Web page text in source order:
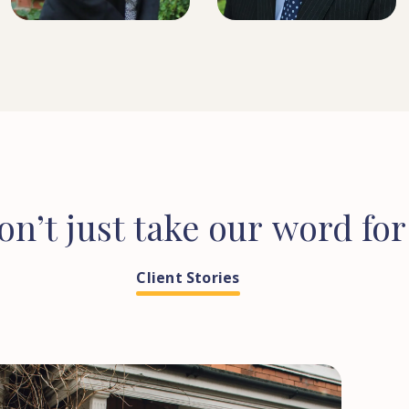
justtake our word for
Client Stories